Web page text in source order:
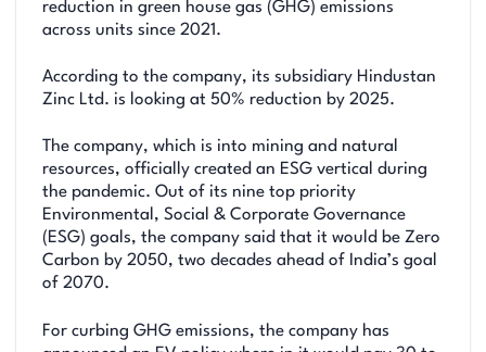
reduction in green house gas (GHG) emissions
across units since 2021.
According to the company, its subsidiary Hindustan
Zinc Ltd. is looking at 50% reduction by 2025.
The company, which is into mining and natural
resources, officially created an ESG vertical during
the pandemic. Out of its nine top priority
Environmental, Social & Corporate Governance
(ESG) goals, the company said that it would be Zero
Carbon by 2050, two decades ahead of India’s goal
of 2070.
For curbing GHG emissions, the company has